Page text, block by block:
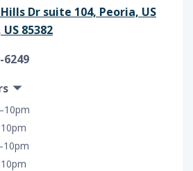
Dr suite 104, Peoria, US
85382
6249